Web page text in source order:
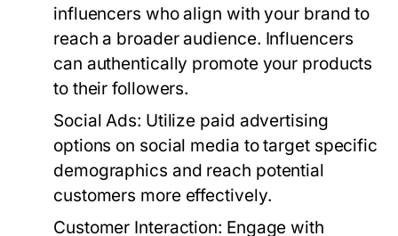
influencers who align with your brand to
reach a broader audience. Influencers
can authentically promote your products
to their followers.
Social Ads: Utilize paid advertising
options on social media to target specific
demographics and reach potential
customers more effectively.
Customer Interaction: Engage with